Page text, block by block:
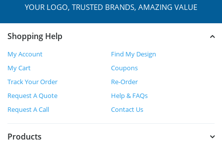
YOUR LOGO, TRUSTED BRANDS, AMAZING VALUE
Shopping Help
My Account
Find My Design
My Cart
Coupons
Track Your Order
Re-Order
Request A Quote
Help & FAQs
Request A Call
Contact Us
Products